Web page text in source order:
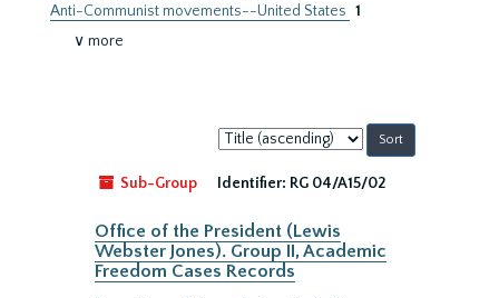
Anti-Communist movements--United States 1
∨ more
Sort
by:
Sub-Group
Identifier: RG 04/A15/02
Office of the President (Lewis
Webster Jones). Group II, Academic
Freedom Cases Records